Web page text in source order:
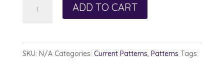
ADD TO CART
SKU: N/A Categories: Current Patterns, Patterns Tags: